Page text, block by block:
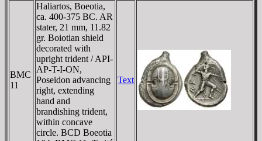
BMC
11
Haliartos, Boeotia,
ca. 400-375 BC. AR
stater, 21 mm, 11.82
gr. Boiotian shield
decorated with
upright trident / AΡI-
AΡ-T-I-ON,
Poseidon advancing
right, extending
hand and
brandishing trident,
within concave
circle. BCD Boeotia
Text